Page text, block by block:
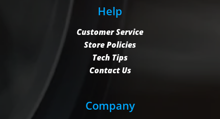
Help
Customer Service
Store Policies
Tech Tips
Contact Us
Company